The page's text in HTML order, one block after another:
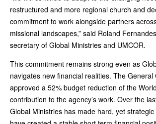
restructured and more regional church and
commitment to work alongside partners
missional landscapes,” said Roland
secretary of Global Ministries and UMCOR.
This commitment remains strong even as
navigates new financial realities. The General
approved a 52% budget reduction of the
contribution to the agency’s work. Over the
Global Ministries has made hard, yet